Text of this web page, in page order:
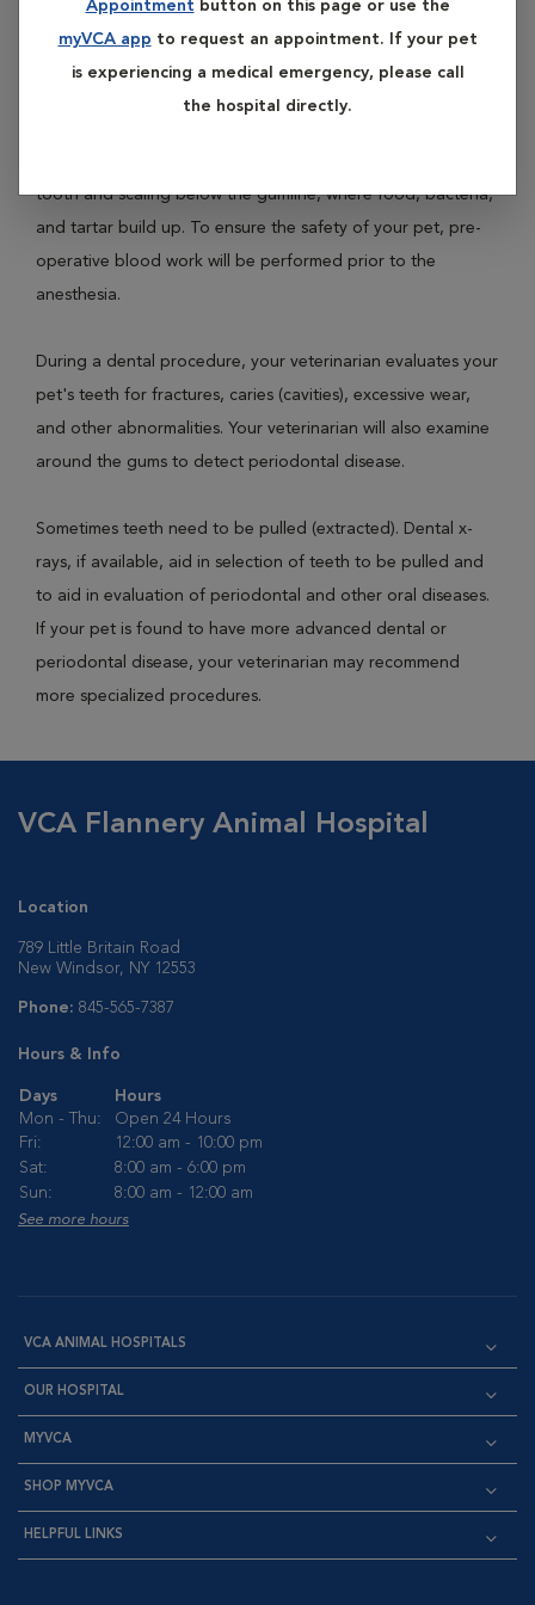
Appointment button on this page or use the
myVCA app to request an appointment. If your pet
is experiencing a medical emergency, please call
the hospital directly.
involves prophylaxis (teeth cleaning), polishing and a full
tooth and scaling below the gumline, where food, bacteria,
and tartar build up. To ensure the safety of your pet, pre-
operative blood work will be performed prior to the
anesthesia.
During a dental procedure, your veterinarian evaluates your
pet's teeth for fractures, caries (cavities), excessive wear,
and other abnormalities. Your veterinarian will also examine
around the gums to detect periodontal disease.
Sometimes teeth need to be pulled (extracted). Dental x-
rays, if available, aid in selection of teeth to be pulled and
to aid in evaluation of periodontal and other oral diseases.
If your pet is found to have more advanced dental or
periodontal disease, your veterinarian may recommend
more specialized procedures.
VCA Flannery Animal Hospital
Location
789 Little Britain Road
New Windsor, NY 12553
Phone: 845-565-7387
Hours & Info
Days
Hours
Mon - Thu:
Open 24 Hours
Fri:
12:00 am - 10:00 pm
Sat:
8:00 am - 6:00 pm
Sun:
8:00 am - 12:00 am
See more hours
VCA ANIMAL HOSPITALS
OUR HOSPITAL
MYVCA
SHOP MYVCA
HELPFUL LINKS